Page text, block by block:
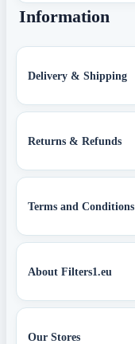
Information
Delivery & Shipping
Returns & Refunds
Terms and Conditions
About Filters1.eu
Our Stores